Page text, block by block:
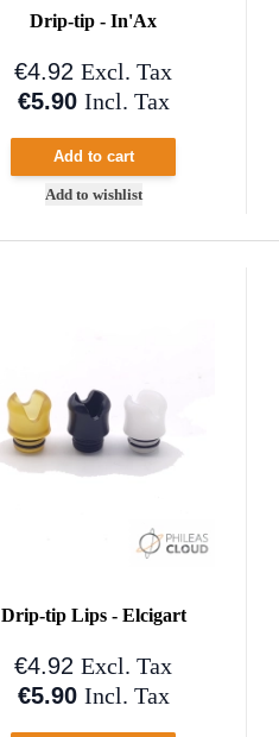
Drip-tip - In'Ax
€4.92 Excl. Tax
€5.90 Incl. Tax
Add to cart
Add to wishlist
Drip-tip Lips - Elcigart
€4.92 Excl. Tax
€5.90 Incl. Tax